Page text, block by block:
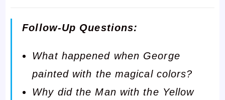
Follow-Up Questions:
What happened when George
painted with the magical colors?
Why did the Man with the Yellow